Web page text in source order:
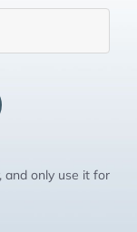
and only use it for